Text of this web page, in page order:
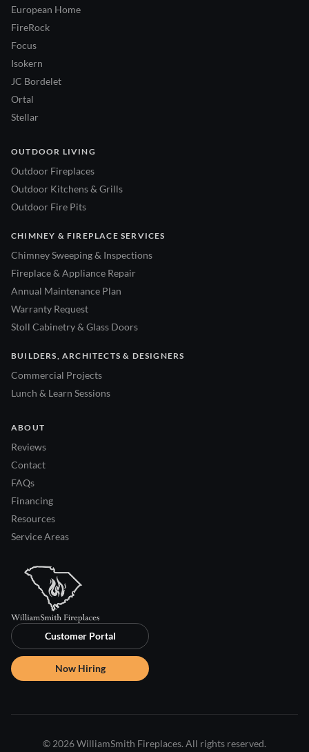
European Home
FireRock
Focus
Isokern
JC Bordelet
Ortal
Stellar
OUTDOOR LIVING
Outdoor Fireplaces
Outdoor Kitchens & Grills
Outdoor Fire Pits
CHIMNEY & FIREPLACE SERVICES
Chimney Sweeping & Inspections
Fireplace & Appliance Repair
Annual Maintenance Plan
Warranty Request
Stoll Cabinetry & Glass Doors
BUILDERS, ARCHITECTS & DESIGNERS
Commercial Projects
Lunch & Learn Sessions
ABOUT
Reviews
Contact
FAQs
Financing
Resources
Service Areas
Customer Portal
Now Hiring
© 2026 WilliamSmith Fireplaces. All rights reserved.